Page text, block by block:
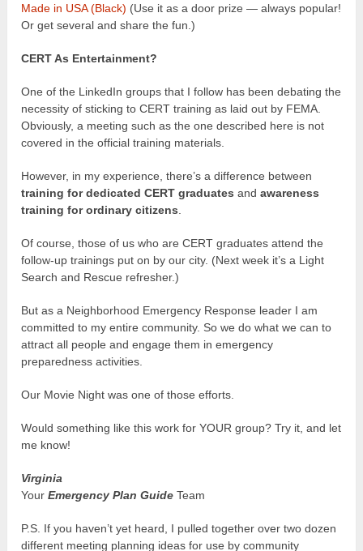
Made in USA (Black) (Use it as a door prize — always popular!
Or get several and share the fun.)
CERT As Entertainment?
One of the LinkedIn groups that I follow has been debating the
necessity of sticking to CERT training as laid out by FEMA.
Obviously, a meeting such as the one described here is not
covered in the official training materials.
However, in my experience, there’s a difference between
training for dedicated CERT graduates andawareness
training for ordinary citizens
Of course, those of us who are CERT graduates attend the
follow-up trainings put on by our city. (Next week it’s a Light
Search and Rescue refresher.)
But as a Neighborhood Emergency Response leader I am
committed to my entire community. So we do what we can to
attract all people and engage them in emergency
preparedness activities.
Our Movie Night was one of those efforts.
Would something like this work for YOUR group? Try it, and let
me know!
Virginia
YourEmergency Plan Guide Team
P.S. If you haven’t yet heard, I pulled together over two dozen
different meeting planning ideas for use by community